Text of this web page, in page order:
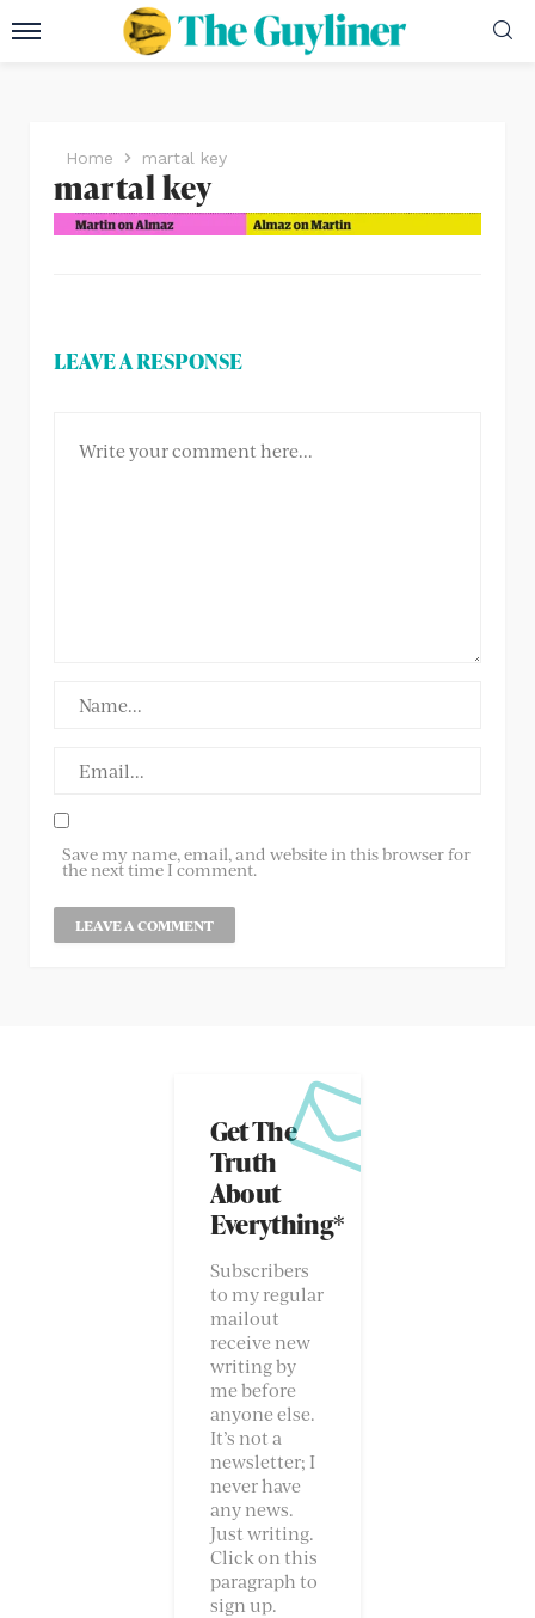
Home martal key
martal key
LEAVE A RESPONSE
Save my name, email, and website in this browser for
the next time I comment.
Get The
Truth
About
Everything*
Subscribers
to my regular
mailout
receive new
writing by
me before
anyone else.
It’s not a
newsletter; I
never have
any news.
Just writing.
Click on this
paragraph to
sign up.